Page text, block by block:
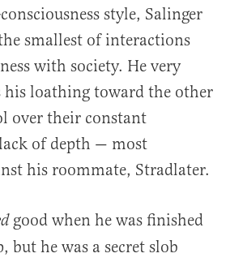
style, Salinger
smallest of interactions
with society. He very
his loathing toward the other
over their constant
of depth — most
his roommate, Stradlater.
good when he was finished
he was a secret slob